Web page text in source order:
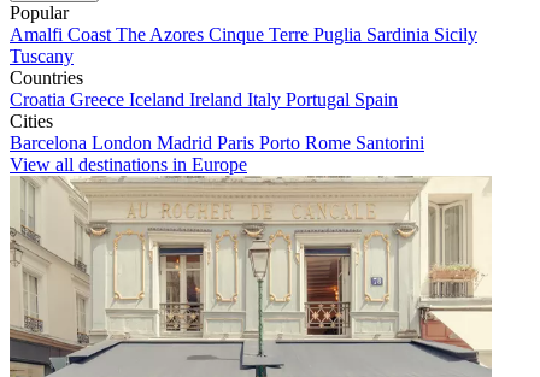
Popular
Amalfi Coast The Azores Cinque Terre Puglia Sardinia Sicily
Tuscany
Countries
Croatia Greece Iceland Ireland Italy Portugal Spain
Cities
Barcelona London Madrid Paris Porto Rome Santorini
View all destinations in Europe